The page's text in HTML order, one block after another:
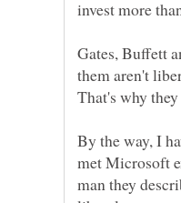
Gates, Buffett
them aren't
By the way, I
met Microsoft
man they